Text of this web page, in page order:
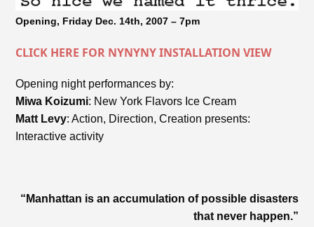
Opening, Friday Dec. 14th, 2007 – 7pm
CLICK HERE FOR NYNYNY INSTALLATION VIEW
Opening night performances by:
Miwa Koizumi: New York Flavors Ice Cream
Matt Levy: Action, Direction, Creation presents:
Interactive activity
“Manhattan is an accumulation of possible disasters
that never happen.”